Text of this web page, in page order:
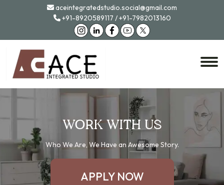
aceintegratedstudio.social@gmail.com
+91-8920589117 /+91-7982013160
WORK WITH US
Who We Are, We Have an Awesome Story.
APPLY NOW